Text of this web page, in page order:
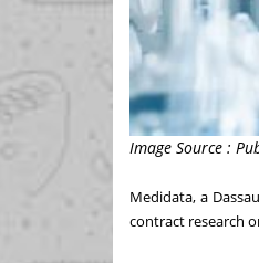
Image Source :
Medidata, a
contract research